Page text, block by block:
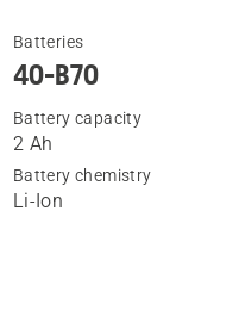
more
details
about
B70
Batteries
40-B70
Battery capacity
2 Ah
Battery chemistry
Li-Ion